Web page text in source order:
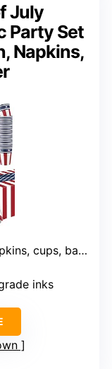
July
Party Set
Napkins,
cups, banner
inks